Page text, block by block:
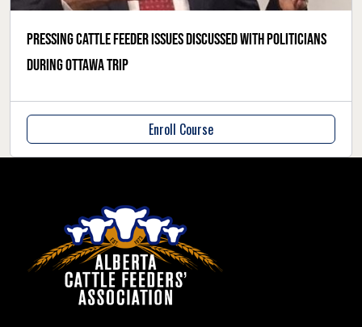
Pressing cattle feeder issues discussed with politicians
during Ottawa trip
Enroll Course